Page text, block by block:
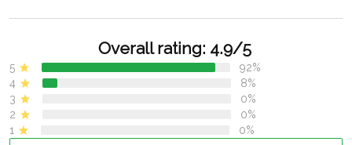
Overall rating: 4.9/5
5
92%
4
8%
3
0%
2
0%
1
0%